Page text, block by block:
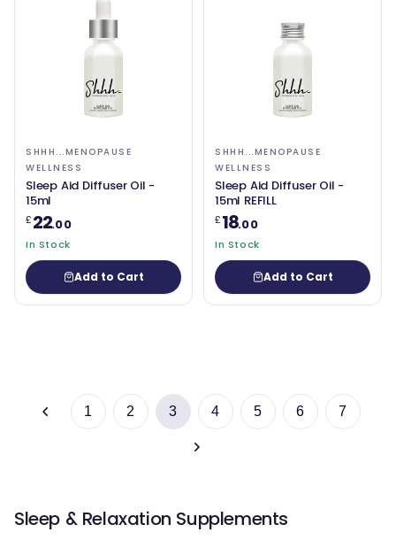
SHHH...MENOPAUSE
WELLNESS
Sleep Aid Diffuser Oil -
15ml
£22.00
In Stock
Add to Cart
SHHH...MENOPAUSE
WELLNESS
Sleep Aid Diffuser Oil -
15ml REFILL
£18.00
In Stock
Add to Cart
1 2 3 4 5 6 7
Sleep & Relaxation Supplements